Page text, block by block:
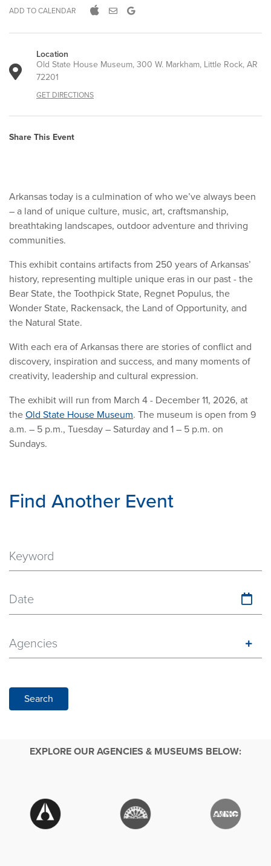
ADD TO CALENDAR
Location
Old State House Museum, 300 W. Markham, Little Rock, AR
72201
GET DIRECTIONS
Share This Event
Arkansas today is a culmination of who we’ve always been
– a land of unique culture, music, art, craftsmanship,
breathtaking landscapes, outdoor adventure and thriving
communities.
This exhibit contains artifacts from 250 years of Arkansas’
history, representing multiple unique eras in our past - the
Bear State, the Toothpick State, Regnet Populus, the
Wonder State, Rackensack, the Land of Opportunity, and
the Natural State.
With each era of Arkansas there are stories of conflict and
discovery, inspiration and success, and many moments of
creativity, leadership and cultural expression.
The exhibit will run from March 4 - December 11, 2026, at
the Old State House Museum. The museum is open from 9
a.m. – 5 p.m., Tuesday – Saturday and 1 – 5 p.m. on
Sundays.
Find Another Event
Date
Agencies
Search
EXPLORE OUR AGENCIES & MUSEUMS BELOW: